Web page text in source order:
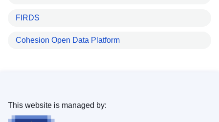
FIRDS
Cohesion Open Data Platform
This website is managed by: